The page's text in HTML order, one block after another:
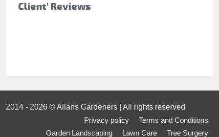
Client' Reviews
2014 - 2026 © Allans Gardeners | All rights reserved
Privacy policy
Terms and Conditions
Garden Landscaping
Lawn Care Tree Surgery